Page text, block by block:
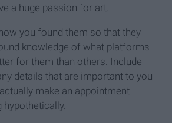
a huge passion for art.
you found them so that they
knowledge of what platforms
for them than others. Include
details that are important to you
make an appointment
hypothetically.